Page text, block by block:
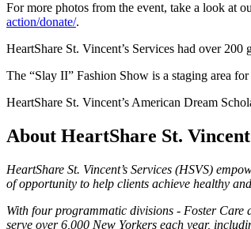
For more photos from the event, take a look at
action/donate/.
HeartShare St. Vincent’s Services had over
The “Slay II” Fashion Show is a staging area
HeartShare St. Vincent’s American Dream
About HeartShare St.
HeartShare St. Vincent’s Services (HSVS)
of opportunity to help clients achieve healthy
With four programmatic divisions - Foster Care
serve over 6,000 New Yorkers each year,